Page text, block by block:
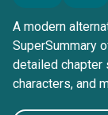
A modern
SuperSummary
detailed chapter
characters, and